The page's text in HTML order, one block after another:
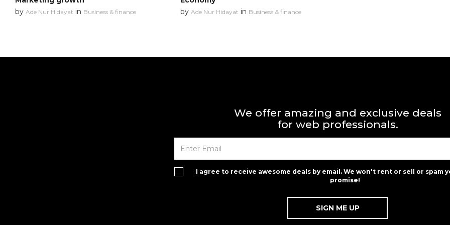
by Ade Nur Hidayat in Business & finance
by Ade Nur Hidayat in Business & finance
We offer amazing and exclusive deals
for web professionals.
I agree to receive awesome deals by email. We won't rent or sell or spam
promise!